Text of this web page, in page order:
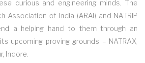
curious and engineering minds. The
Association of India (ARAI) and NATRIP
a helping hand to them through an
upcoming proving grounds – NATRAX,
Indore.